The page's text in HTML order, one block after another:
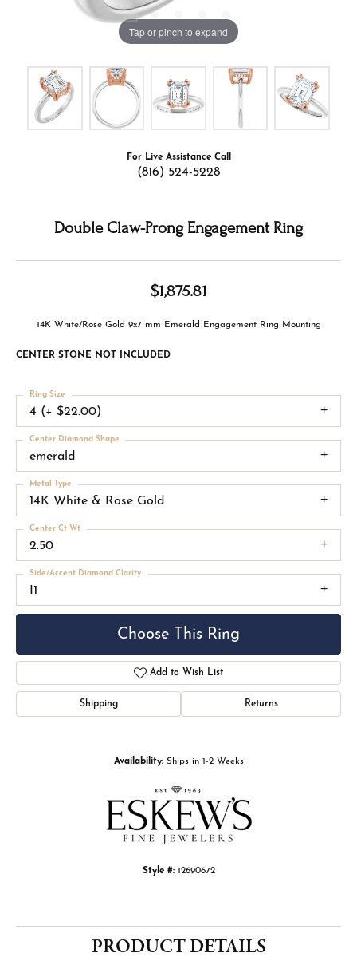
Tap or pinch to expand
For Live Assistance Call
(816) 524-5228
Double Claw-Prong Engagement Ring
$1,875.81
14K White/Rose Gold 9x7 mm Emerald Engagement Ring Mounting
CENTER STONE NOT INCLUDED
4 (+ $22.00)
Ring Size
emerald
Center Diamond Shape
14K White & Rose Gold
Metal Type
2.50
Center Ct Wt
I1
Side/Accent Diamond Clarity
Choose This Ring
Add to Wish List
Shipping Returns
Availability: Ships in 1-2 Weeks
Style #: 12690672
PRODUCT DETAILS